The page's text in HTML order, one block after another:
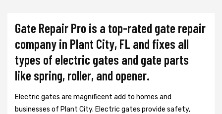
Gate Repair Pro is a top-rated gate repair
company in Plant City, FL and fixes all
types of electric gates and gate parts
like spring, roller, and opener.
Electric gates are magnificent add to homes and
businesses of Plant City. Electric gates provide safety,